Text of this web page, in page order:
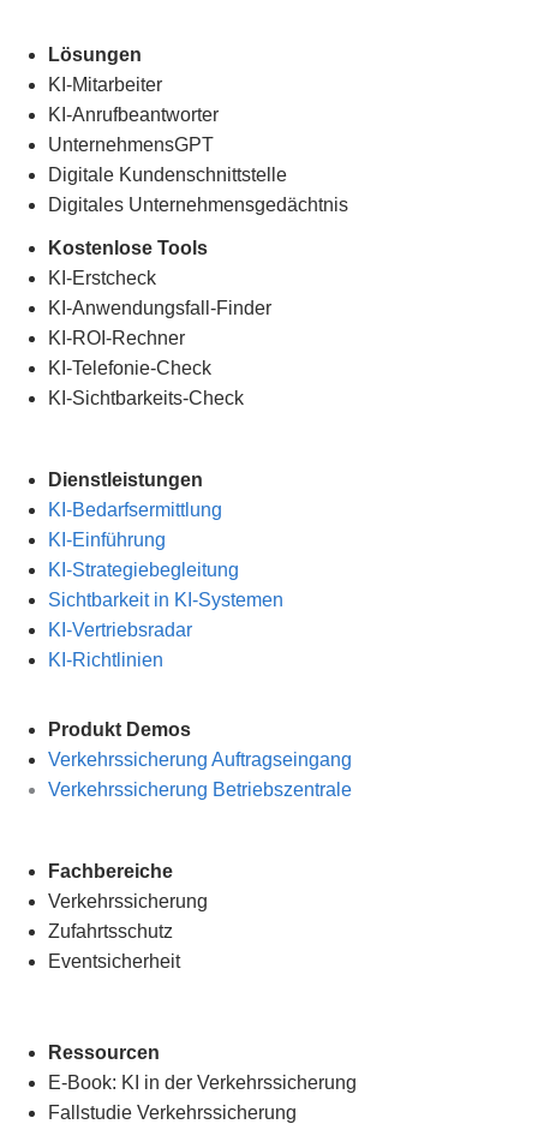
Lösungen
KI-Mitarbeiter
KI-Anrufbeantworter
UnternehmensGPT
Digitale Kundenschnittstelle
Digitales Unternehmensgedächtnis
Kostenlose Tools
KI-Erstcheck
KI-Anwendungsfall-Finder
KI-ROI-Rechner
KI-Telefonie-Check
KI-Sichtbarkeits-Check
Dienstleistungen
KI-Bedarfsermittlung
KI-Einführung
KI-Strategiebegleitung
Sichtbarkeit in KI-Systemen
KI-Vertriebsradar
KI-Richtlinien
Produkt Demos
Verkehrssicherung Auftragseingang
Verkehrssicherung Betriebszentrale
Fachbereiche
Verkehrssicherung
Zufahrtsschutz
Eventsicherheit
Ressourcen
E-Book: KI in der Verkehrssicherung
Fallstudie Verkehrssicherung